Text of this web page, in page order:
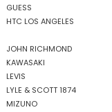
GUESS
HTC LOS ANGELES
JOHN RICHMOND
KAWASAKI
LEVIS
LYLE & SCOTT 1874
MIZUNO